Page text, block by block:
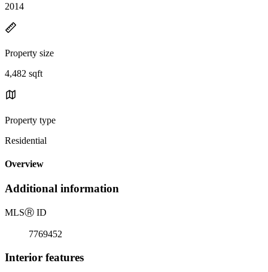
2014
Property size
4,482 sqft
Property type
Residential
Overview
Additional information
MLSⓇ ID
7769452
Interior features